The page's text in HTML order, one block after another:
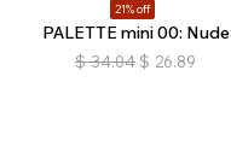
21% off
PALETTE mini 00: Nude
$ 34.04 $ 26.89